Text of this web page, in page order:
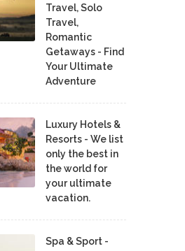
Travel, Solo
Travel,
Romantic
Getaways - Find
Your Ultimate
Adventure
Luxury Hotels &
Resorts - We list
only the best in
the world for
your ultimate
vacation.
Spa & Sport -